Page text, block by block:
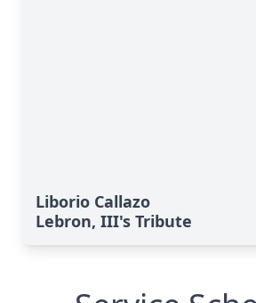
Liborio Callazo
Lebron, III's Tribute